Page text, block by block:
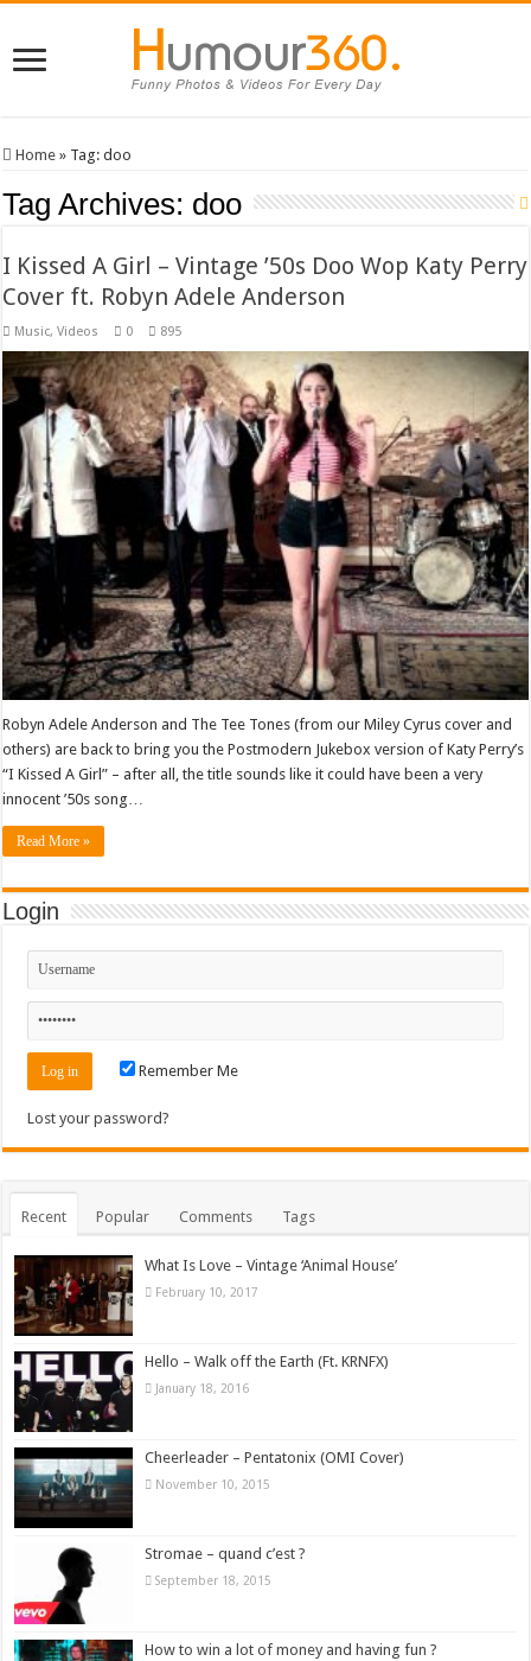
Home » Tag:doo
Tag Archives: doo
I Kissed A Girl – Vintage ’50s Doo Wop Katy Perry
Cover ft. Robyn Adele Anderson
Music,Videos 0 895
Robyn Adele Anderson and The Tee Tones (from our Miley Cyrus cover and
others) are back to bring you the Postmodern Jukebox version of Katy Perry’s
“I Kissed A Girl” – after all, the title sounds like it could have been a very
innocent ’50s song…
Read More »
Login
Remember Me
Lost your password?
Recent Popular Comments Tags
What Is Love – Vintage ‘Animal House’
February 10, 2017
Hello – Walk off the Earth (Ft. KRNFX)
January 18, 2016
Cheerleader – Pentatonix (OMI Cover)
November 10, 2015
Stromae – quand c’est ?
September 18, 2015
How to win a lot of money and having fun ?